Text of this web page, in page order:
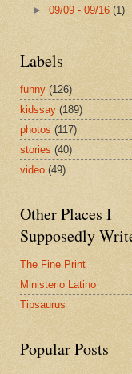
►09/09 - 09/16(1)
Labels
funny (126)
kidssay (189)
photos (117)
stories (40)
video (49)
Other Places I
Supposedly
The Fine Print
Ministerio Latino
Tipsaurus
Popular Posts